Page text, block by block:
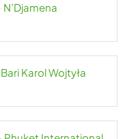
N’Djamena
Karol Wojtyła